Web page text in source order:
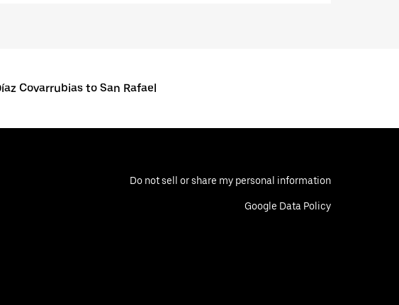
Covarrubias to San Rafael
Do not sell or share my personal information
Google Data Policy